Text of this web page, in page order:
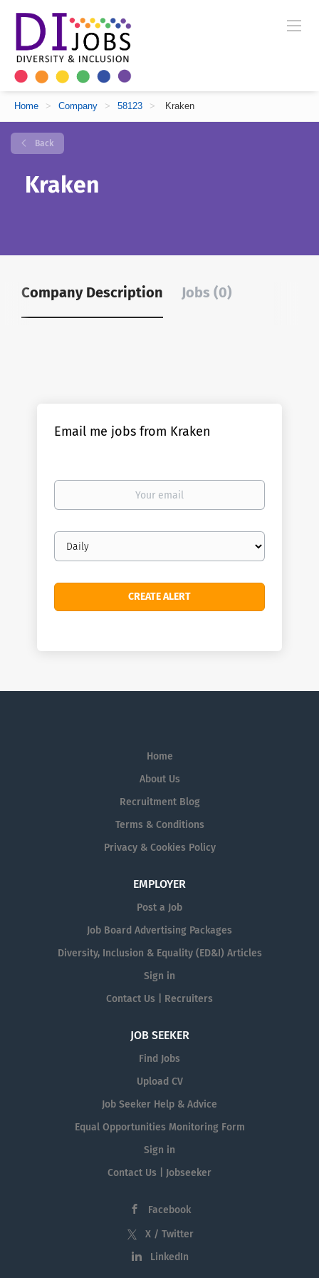
Home > Company > 58123 > Kraken
Back
Kraken
Company Description Jobs (0)
Email me jobs from Kraken
Your
Email
frequency
Home
About Us
Recruitment Blog
Terms & Conditions
Privacy & Cookies Policy
EMPLOYER
Post a Job
Job Board Advertising Packages
Diversity, Inclusion & Equality (ED&I) Articles
Sign in
Contact Us | Recruiters
JOB SEEKER
Find Jobs
Upload CV
Job Seeker Help & Advice
Equal Opportunities Monitoring Form
Sign in
Contact Us | Jobseeker
Facebook
X / Twitter
LinkedIn